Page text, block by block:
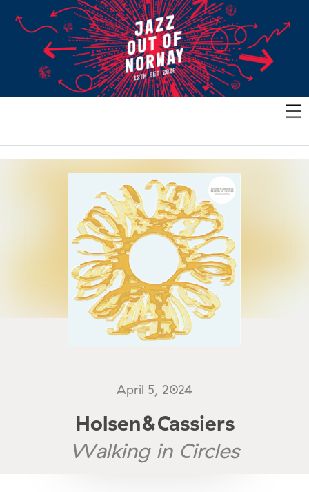
April 5, 2024
Holsen&Cassiers
Walking in Circles